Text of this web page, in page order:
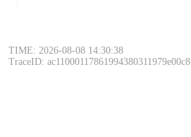
TIME: 2026-08-08 14:30:38
TraceID: ac11000117861994380311979e00c8